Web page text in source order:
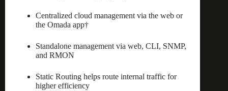
Centralized cloud management via the web or
the Omada app†
Standalone management via web, CLI, SNMP,
and RMON
Static Routing helps route internal traffic for
higher efficiency